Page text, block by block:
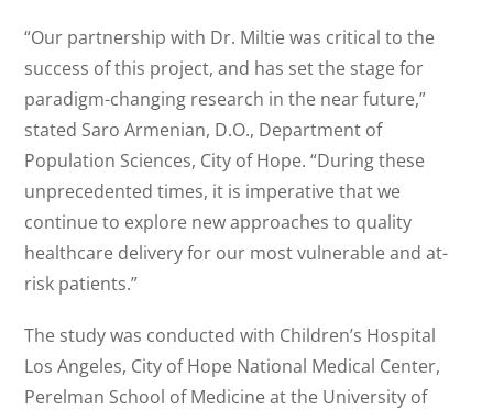
“Our partnership with Dr. Miltie was critical to the
success of this project, and has set the stage for
paradigm-changing research in the near future,”
stated Saro Armenian, D.O., Department of
Population Sciences, City of Hope. “During these
unprecedented times, it is imperative that we
continue to explore new approaches to quality
healthcare delivery for our most vulnerable and at-
risk patients.”
The study was conducted with Children’s Hospital
Los Angeles, City of Hope National Medical Center,
Perelman School of Medicine at the University of